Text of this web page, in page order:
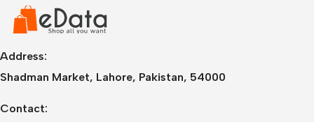
Address:
Shadman Market, Lahore, Pakistan, 54000
Contact: